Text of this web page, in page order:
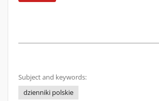
Subject and keywords:
dzienniki polskie